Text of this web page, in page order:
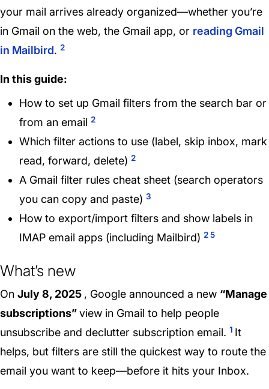
your mail arrives already organized—whether you’re
in Gmail on the web, the Gmail app, or reading Gmail
in Mailbird. 2
In this guide:
How to set up Gmail filters from the search bar or
from an email 2
Which filter actions to use (label, skip inbox, mark
read, forward, delete) 2
A Gmail filter rules cheat sheet (search operators
you can copy and paste) 3
How to export/import filters and show labels in
IMAP email apps (including Mailbird) 25
What’s new
On July 8, 2025 , Google announced a new “Manage
subscriptions”view in Gmail to help people
unsubscribe and declutter subscription email. 1 It
helps, but filters are still the quickest way to route the
email you want to keep—before it hits your Inbox.